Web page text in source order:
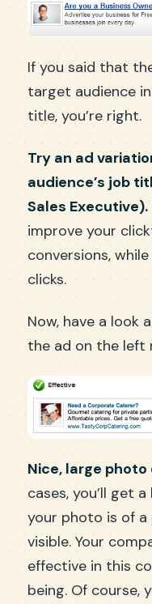
If you said that
target audience
title, you’re right.
Try an ad
audience’s job
Sales Executive).
improve your
conversions,
clicks.
Now, have a look
the ad on the left
Nice, large photo
cases, you’ll get
your photo is of a
visible. Your
effective in this
being. Of course,